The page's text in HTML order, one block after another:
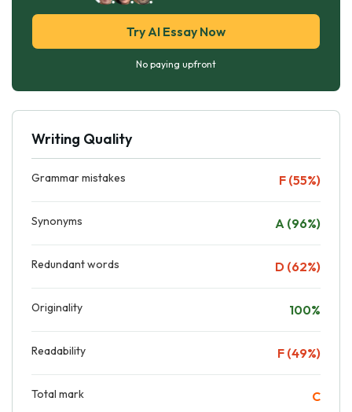
Try AI Essay Now
No paying upfront
Writing Quality
Grammar mistakes F (55%)
Synonyms A (96%)
Redundant words D (62%)
Originality 100%
Readability F (49%)
Total mark C